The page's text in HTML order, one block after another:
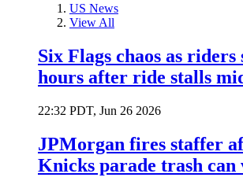
US News
View All
Six Flags chaos as
hours after ride stalls
22:32 PDT, Jun 26 2026
JPMorgan fires staffer
Knicks parade trash can